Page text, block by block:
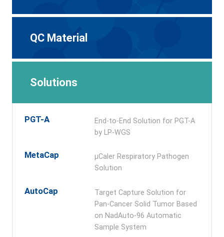
QC Material
Solutions
PGT-A
End-to-End Solution for PGT-A
by LP-WGS
MetaCap
μCaler Respiratory Pathogen
Solution
AutoCap
Target Capture Solution for
Pan-Cancer Solid Tumor Based
on NadAuto-96 Automatic
Sample System